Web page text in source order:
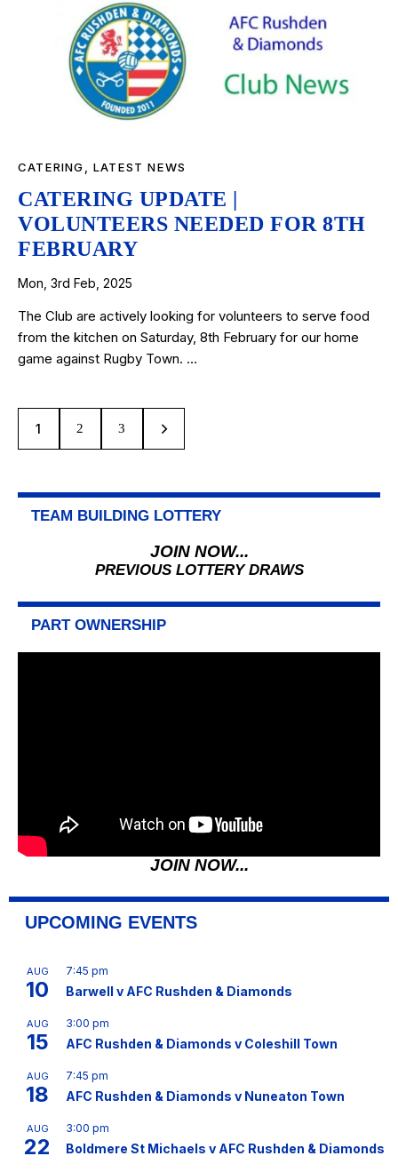
CATERING,LATEST NEWS
CATERING UPDATE |
VOLUNTEERS NEEDED FOR 8TH
FEBRUARY
Mon, 3rd Feb, 2025
The Club are actively looking for volunteers to serve food
from the kitchen on Saturday, 8th February for our home
game against Rugby Town. …
1 2 3
>
TEAM BUILDING LOTTERY
JOIN NOW...
PREVIOUS LOTTERY DRAWS
PART OWNERSHIP
JOIN NOW...
UPCOMING EVENTS
AUG
10
7:45 pm
Barwell v AFC Rushden & Diamonds
AUG
15
3:00 pm
AFC Rushden & Diamonds v Coleshill Town
AUG
18
7:45 pm
AFC Rushden & Diamonds v Nuneaton Town
AUG
22
3:00 pm
Boldmere St Michaels v AFC Rushden & Diamonds